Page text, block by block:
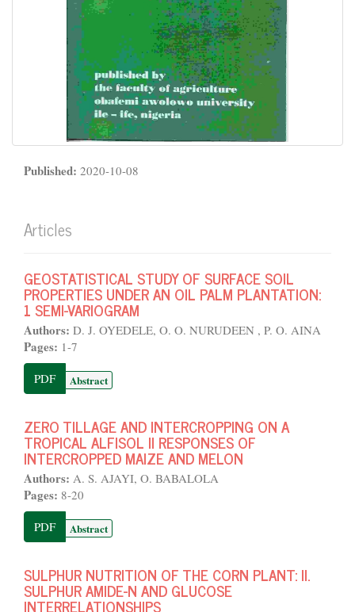
Published: 2020-10-08
Articles
GEOSTATISTICAL STUDY OF SURFACE SOIL
PROPERTIES UNDER AN OIL PALM PLANTATION:
1 SEMI-VARIOGRAM
Authors: D. J. OYEDELE, O. O. NURUDEEN , P. O. AINA
Pages: 1-7
PDF Abstract
ZERO TILLAGE AND INTERCROPPING ON A
TROPICAL ALFISOL II RESPONSES OF
INTERCROPPED MAIZE AND MELON
Authors: A. S. AJAYI, O. BABALOLA
Pages: 8-20
PDF Abstract
SULPHUR NUTRITION OF THE CORN PLANT: II.
SULPHUR AMIDE-N AND GLUCOSE
INTERRELATIONSHIPS